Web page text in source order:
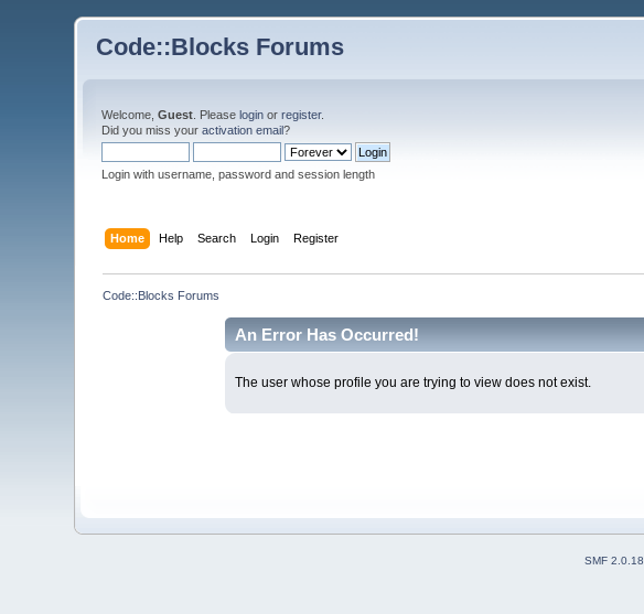
Code::Blocks Forums
Welcome,Guest . Pleaselogin orregister.
Did you miss youractivation email?
Login with username, password and session length
Home Help Search Login Register
Code::Blocks Forums
An Error Has Occurred!
The user whose profile you are trying to view does not exist.
SMF 2.0.18